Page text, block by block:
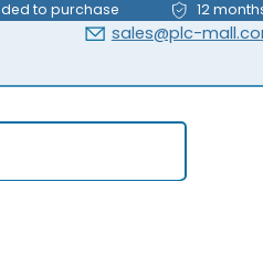
to purchase 12
sales@plc-